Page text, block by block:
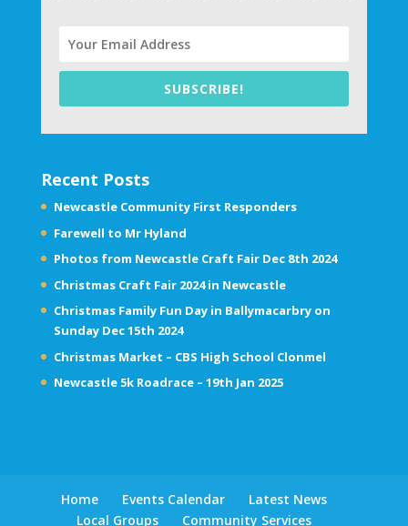
SUBSCRIBE!
Recent Posts
Newcastle Community First Responders
Farewell to Mr Hyland
Photos from Newcastle Craft Fair Dec 8th 2024
Christmas Craft Fair 2024 in Newcastle
Christmas Family Fun Day in Ballymacarbry on
Sunday Dec 15th 2024
Christmas Market – CBS High School Clonmel
Newcastle 5k Roadrace – 19th Jan 2025
Home Events Calendar
Latest News
Local Groups
Community Services